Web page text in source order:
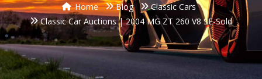
Home Blog
Classic Cars
Classic Car Auctions | 2004 MG ZT 260 V8 SE-Sold